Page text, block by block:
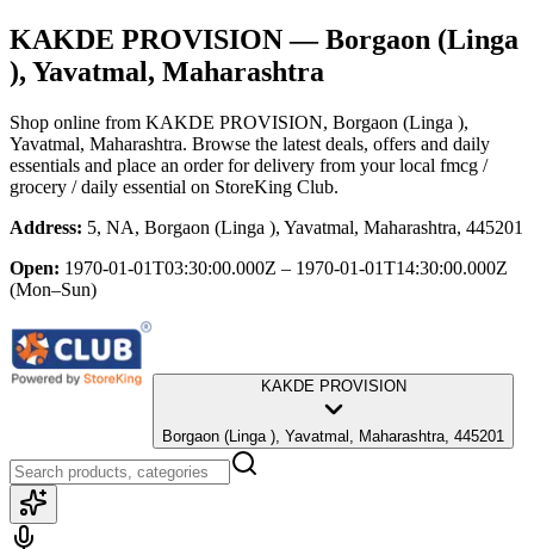
KAKDE PROVISION— Borgaon (Linga
), Yavatmal, Maharashtra
Shop online from KAKDE PROVISION, Borgaon (Linga ),
Yavatmal, Maharashtra. Browse the latest deals, offers and daily
essentials and place an order for delivery from your local fmcg /
grocery / daily essential on StoreKing Club.
Address: 5, NA, Borgaon (Linga ), Yavatmal, Maharashtra, 445201
Open: 1970-01-01T03:30:00.000Z – 1970-01-01T14:30:00.000Z
(Mon–Sun)
KAKDE PROVISION
Borgaon (Linga ), Yavatmal, Maharashtra, 445201